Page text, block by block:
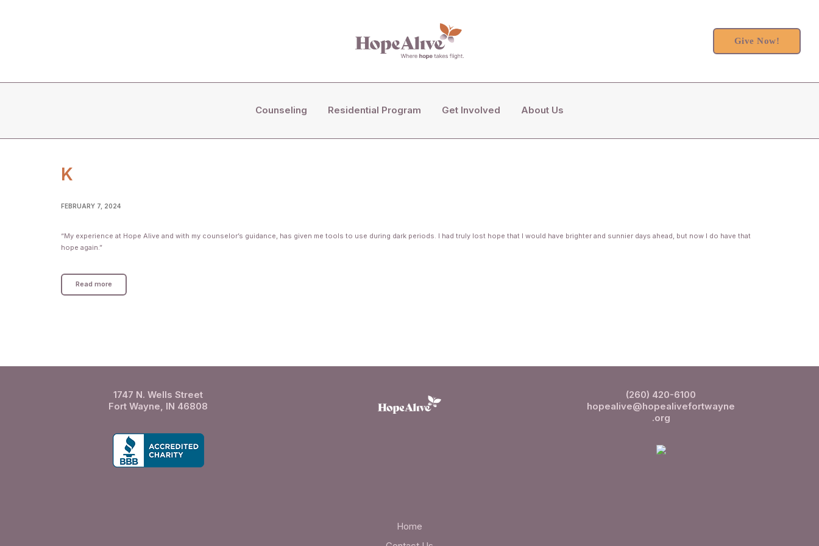
Give Now!
Counseling Residential Program Get Involved About Us
COUNSELING
K
FEBRUARY 7, 2024
“My experience at Hope Alive and with my counselor’s guidance, has given me tools to use during dark periods. I had truly lost hope that I would have brighter and sunnier days ahead, but now I do have that
hope again.”
Read more
1747 N. Wells Street
Fort Wayne, IN 46808
(260) 420-6100
hopealive@hopealivefortwayne
.org
Home